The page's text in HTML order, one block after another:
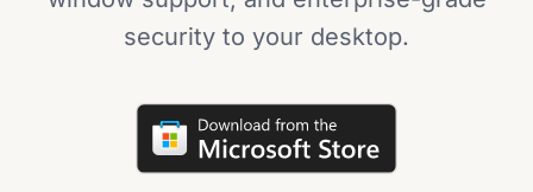
security to your desktop.